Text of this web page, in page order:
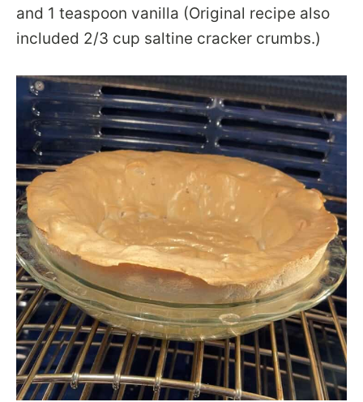
and 1 teaspoon vanilla (Original recipe also
included 2/3 cup saltine cracker crumbs.)